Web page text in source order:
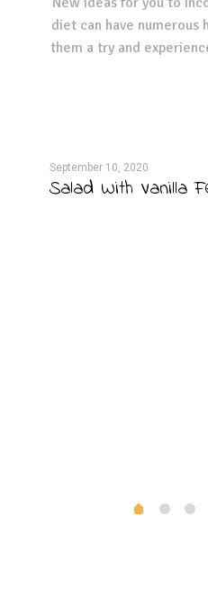
diet can have numerous
them a try and
September 10, 2020
Salad With Vanilla